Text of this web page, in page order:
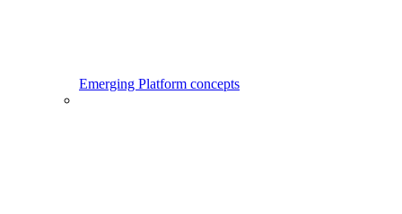
Emerging Platform concepts